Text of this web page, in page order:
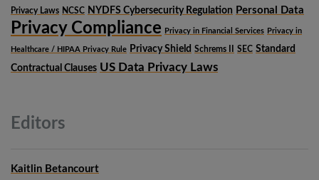
Privacy Laws NCSC NYDFS Cybersecurity Regulation Personal Data
Privacy Compliance Privacy in Financial Services Privacy in
Healthcare / HIPAA Privacy Rule Privacy Shield Schrems II SEC Standard
Contractual Clauses US Data Privacy Laws
Editors
Kaitlin Betancourt